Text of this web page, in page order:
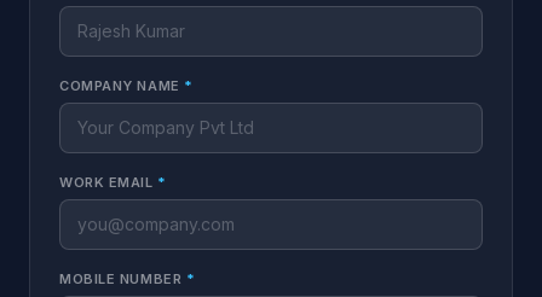
COMPANY NAME *
WORK EMAIL *
MOBILE NUMBER *